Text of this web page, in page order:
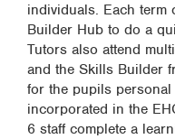
individuals. Each
Builder Hub to do a
Tutors also attend
and the Skills Builder
for the pupils personal
incorporated in the
6 staff complete a